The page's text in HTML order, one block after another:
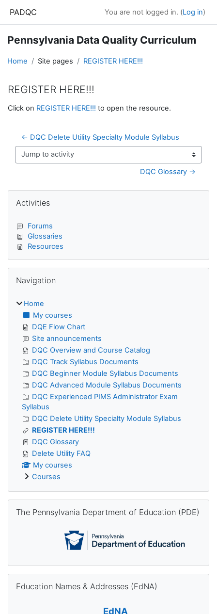
PADQC You are not logged in. (Log in)
Pennsylvania Data Quality Curriculum
Home Site pages REGISTER HERE!!!
REGISTER HERE!!!
Completion requirements
Click on REGISTER HERE!!! to open the resource.
← DQC Delete Utility Specialty Module Syllabus
Jump to activity
DQC Glossary →
Blocks
Activities
Forums
Glossaries
Resources
Navigation
Home
My courses
DQE Flow Chart
Site announcements
DQC Overview and Course Catalog
DQC Track Syllabus Documents
DQC Beginner Module Syllabus Documents
DQC Advanced Module Syllabus Documents
DQC Experienced PIMS Administrator Exam
Syllabus
DQC Delete Utility Specialty Module Syllabus
REGISTER HERE!!!
DQC Glossary
Delete Utility FAQ
My courses
Courses
The Pennsylvania Department of Education (PDE)
Education Names & Addresses (EdNA)
EdNA